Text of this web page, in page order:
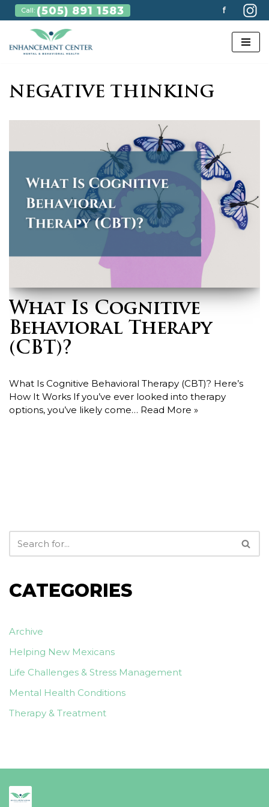
to
Call: (505) 891 1583 f
NEGATIVE THINKING
What Is Cognitive
Behavioral Therapy
(CBT)?
What Is Cognitive Behavioral Therapy (CBT)? Here’s
How It Works If you’ve ever looked into therapy
options, you’ve likely come… Read More »
CATEGORIES
Archive
Helping New Mexicans
Life Challenges & Stress Management
Mental Health Conditions
Therapy & Treatment